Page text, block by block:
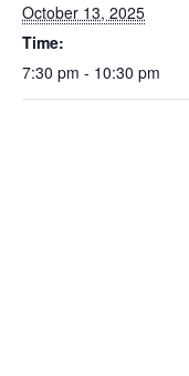
October 13, 2025
Time:
7:30 pm - 10:30 pm